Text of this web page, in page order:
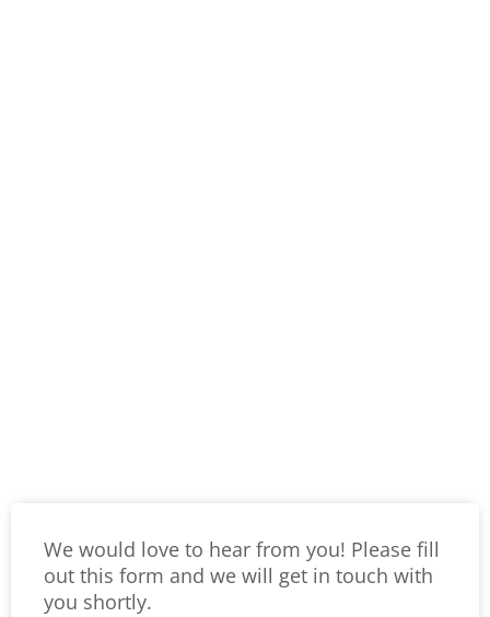
We would love to hear from you! Please fill
out this form and we will get in touch with
you shortly.